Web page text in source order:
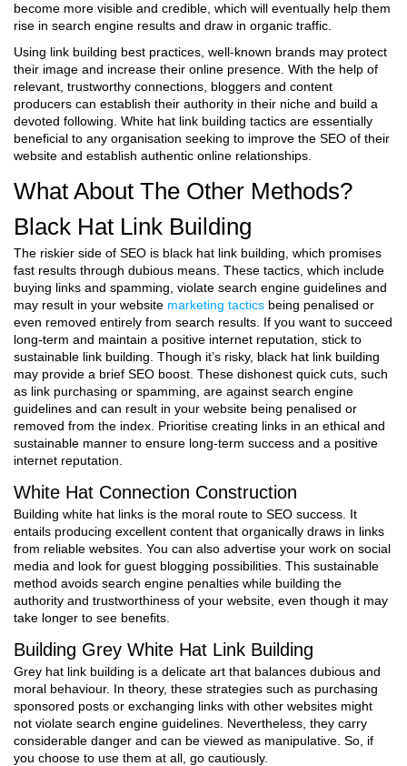
become more visible and credible, which will eventually help them
rise in search engine results and draw in organic traffic.
Using link building best practices, well-known brands may protect
their image and increase their online presence. With the help of
relevant, trustworthy connections, bloggers and content
producers can establish their authority in their niche and build a
devoted following. White hat link building tactics are essentially
beneficial to any organisation seeking to improve the SEO of their
website and establish authentic online relationships.
What About The Other Methods?
Black Hat Link Building
The riskier side of SEO is black hat link building, which promises
fast results through dubious means. These tactics, which include
buying links and spamming, violate search engine guidelines and
may result in your website marketing tactics being penalised or
even removed entirely from search results. If you want to succeed
long-term and maintain a positive internet reputation, stick to
sustainable link building. Though it’s risky, black hat link building
may provide a brief SEO boost. These dishonest quick cuts, such
as link purchasing or spamming, are against search engine
guidelines and can result in your website being penalised or
removed from the index. Prioritise creating links in an ethical and
sustainable manner to ensure long-term success and a positive
internet reputation.
White Hat Connection Construction
Building white hat links is the moral route to SEO success. It
entails producing excellent content that organically draws in links
from reliable websites. You can also advertise your work on social
media and look for guest blogging possibilities. This sustainable
method avoids search engine penalties while building the
authority and trustworthiness of your website, even though it may
take longer to see benefits.
Building Grey White Hat Link Building
Grey hat link building is a delicate art that balances dubious and
moral behaviour. In theory, these strategies such as purchasing
sponsored posts or exchanging links with other websites might
not violate search engine guidelines. Nevertheless, they carry
considerable danger and can be viewed as manipulative. So, if
you choose to use them at all, go cautiously.